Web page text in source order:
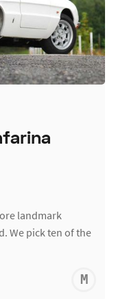
landmark
We pick ten of the